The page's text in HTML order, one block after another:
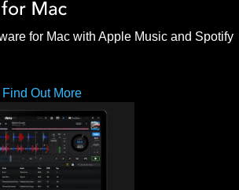
for Mac with Apple Music and Spotify
Find Out More